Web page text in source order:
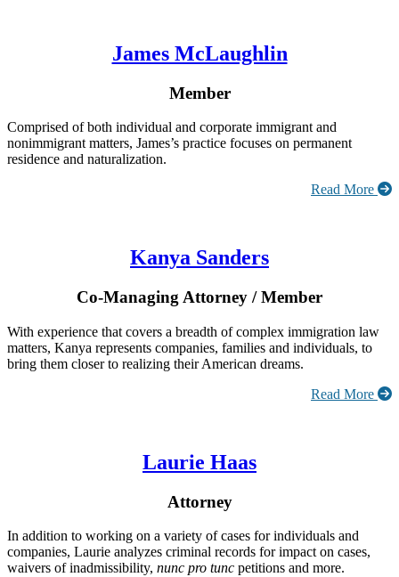
James McLaughlin
Member
Comprised of both individual and corporate immigrant and
nonimmigrant matters, James’s practice focuses on permanent
residence and naturalization.
Read More
Kanya Sanders
Co-Managing Attorney / Member
With experience that covers a breadth of complex immigration law
matters, Kanya represents companies, families and individuals, to
bring them closer to realizing their American dreams.
Read More
Laurie Haas
Attorney
In addition to working on a variety of cases for individuals and
companies, Laurie analyzes criminal records for impact on cases,
waivers of inadmissibility, nunc pro tunc petitions and more.